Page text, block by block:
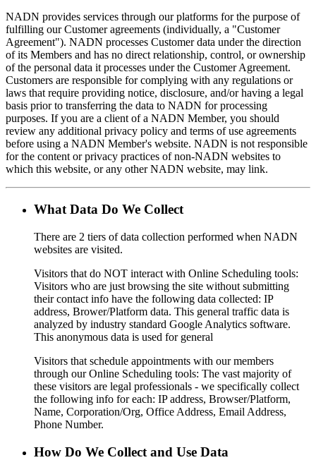
NADN provides services through our platforms for the purpose of
fulfilling our Customer agreements (individually, a "Customer
Agreement"). NADN processes Customer data under the direction
of its Members and has no direct relationship, control, or ownership
of the personal data it processes under the Customer Agreement.
Customers are responsible for complying with any regulations or
laws that require providing notice, disclosure, and/or having a legal
basis prior to transferring the data to NADN for processing
purposes. If you are a client of a NADN Member, you should
review any additional privacy policy and terms of use agreements
before using a NADN Member's website. NADN is not responsible
for the content or privacy practices of non-NADN websites to
which this website, or any other NADN website, may link.
What Data Do We Collect
There are 2 tiers of data collection performed when NADN
websites are visited.
Visitors that do NOT interact with Online Scheduling tools:
Visitors who are just browsing the site without submitting
their contact info have the following data collected: IP
address, Brower/Platform data. This general traffic data is
analyzed by industry standard Google Analytics software.
This anonymous data is used for general
Visitors that schedule appointments with our members
through our Online Scheduling tools: The vast majority of
these visitors are legal professionals - we specifically collect
the following info for each: IP address, Browser/Platform,
Name, Corporation/Org, Office Address, Email Address,
Phone Number.
How Do We Collect and Use Data